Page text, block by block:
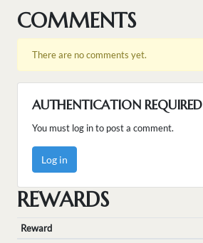
COMMENTS
There are no comments yet.
AUTHENTICATION REQUIRED
You must log in to post a comment.
Log in
REWARDS
Reward